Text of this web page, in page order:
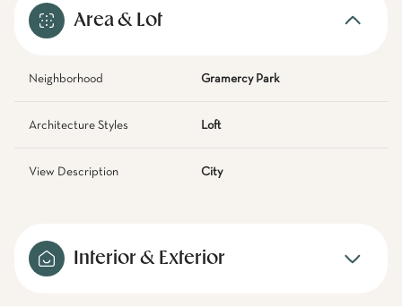
Area & Lot
Neighborhood Gramercy Park
Architecture Styles Loft
View Description City
Interior & Exterior